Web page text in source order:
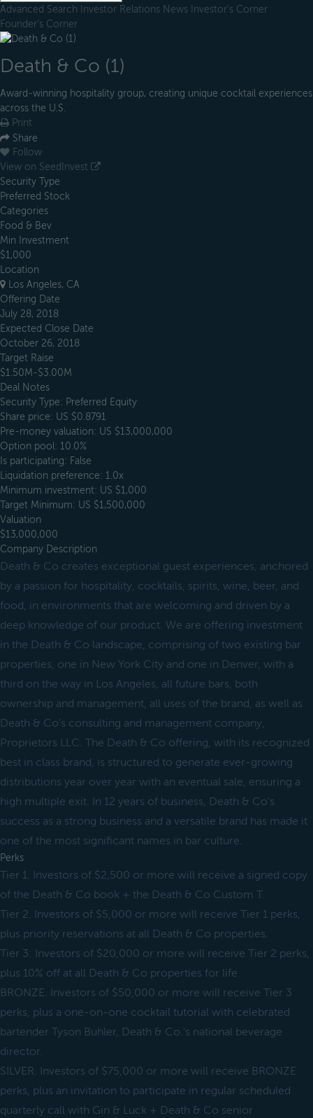
Advanced Search Investor Relations News Investor's Corner
Founder's Corner
Death & Co (1)
Award-winning hospitality group, creating unique cocktail experiences
across the U.S.
Print
Share
Follow
View on SeedInvest
Security Type
Preferred Stock
Categories
Food & Bev
Min Investment
$1,000
Location
Los Angeles, CA
Offering Date
July 28, 2018
Expected Close Date
October 26, 2018
Target Raise
$1.50M-$3.00M
Deal Notes
Security Type: Preferred Equity
Share price: US $0.8791
Pre-money valuation: US $13,000,000
Option pool: 10.0%
Is participating: False
Liquidation preference: 1.0x
Minimum investment: US $1,000
Target Minimum: US $1,500,000
Valuation
$13,000,000
Company Description
Death & Co creates exceptional guest experiences, anchored
by a passion for hospitality, cocktails, spirits, wine, beer, and
food, in environments that are welcoming and driven by a
deep knowledge of our product. We are offering investment
in the Death & Co landscape, comprising of two existing bar
properties, one in New York City and one in Denver, with a
third on the way in Los Angeles, all future bars, both
ownership and management, all uses of the brand, as well as
Death & Co’s consulting and management company,
Proprietors LLC. The Death & Co offering, with its recognized
best in class brand, is structured to generate ever-growing
distributions year over year with an eventual sale, ensuring a
high multiple exit. In 12 years of business, Death & Co’s
success as a strong business and a versatile brand has made it
one of the most significant names in bar culture.
Perks
Tier 1. Investors of $2,500 or more will receive a signed copy
of the Death & Co book + the Death & Co Custom T.
Tier 2. Investors of $5,000 or more will receive Tier 1 perks,
plus priority reservations at all Death & Co properties.
Tier 3: Investors of $20,000 or more will receive Tier 2 perks,
plus 10% off at all Death & Co properties for life
BRONZE. Investors of $50,000 or more will receive Tier 3
perks, plus a one-on-one cocktail tutorial with celebrated
bartender Tyson Buhler, Death & Co.'s national beverage
director.
SILVER. Investors of $75,000 or more will receive BRONZE
perks, plus an invitation to participate in regular scheduled
quarterly call with Gin & Luck + Death & Co senior